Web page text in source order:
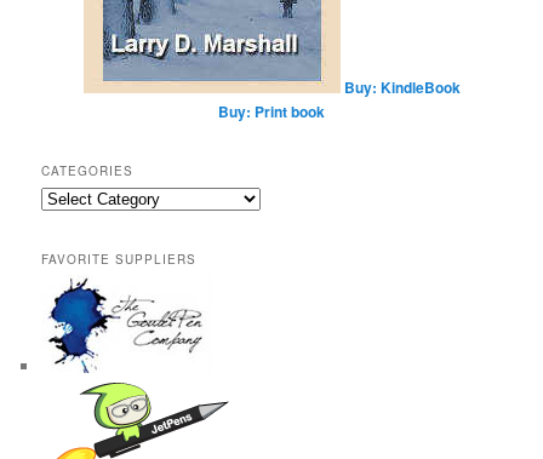
Buy: KindleBook
Buy: Print book
CATEGORIES
Categories
FAVORITE SUPPLIERS